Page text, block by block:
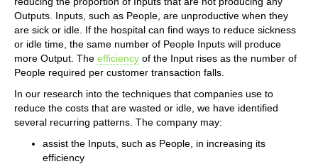
Outputs. Inputs, such as People, are unproductive when they
are sick or idle. If the hospital can find ways to reduce sickness
or idle time, the same number of People Inputs will produce
more Output. The efficiency of the Input rises as the number of
People required per customer transaction falls.
In our research into the techniques that companies use to
reduce the costs that are wasted or idle, we have identified
several recurring patterns. The company may:
assist the Inputs, such as People, in increasing its
efficiency